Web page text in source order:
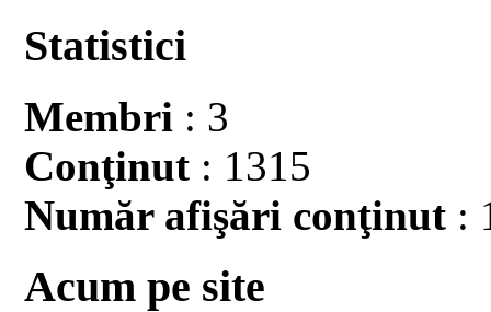
Statistici
Membri : 3
Conţinut : 1315
Număr afişări conţinut :
Acum pe site